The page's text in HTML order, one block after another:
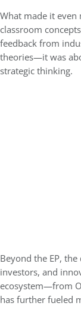
What made it
classroom
feedback from
theories—it was
strategic thinking.
Beyond the EP,
investors, and
ecosystem—from
has further fueled